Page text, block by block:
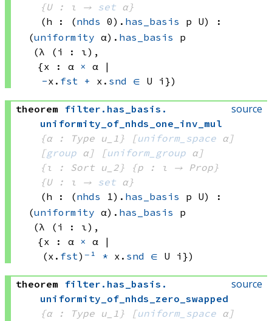
{U : ι → set α}
(h :
(nhds 0) . has_basis p U)
:
(uniformity α) . has_basis p
(λ (i : ι),
{x : α × α |
-x. fst + x. snd ∈ U i})
source
theorem filter . has_basis .
uniformity_of_nhds_one_inv_mul
{α : Type u_1}
[uniform_space α]
[group α] [uniform_group α]
{ι : Sort u_2}
{p : ι → Prop}
{U : ι → set α}
(h :
(nhds 1) . has_basis p U)
:
(uniformity α) . has_basis p
(λ (i : ι),
{x : α × α |
(x. fst)⁻¹ * x. snd ∈ U i})
source
theorem filter . has_basis .
uniformity_of_nhds_zero_swapped
{α : Type u_1}
[uniform_space α]